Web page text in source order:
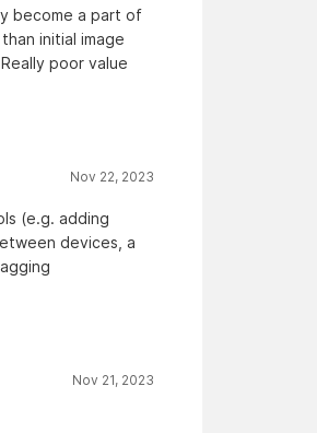
become a part of
initial image
poor value
Nov 22, 2023
(e.g. adding
devices, a
Nov 21, 2023